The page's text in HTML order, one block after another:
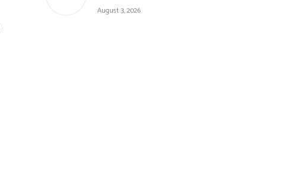
August 3, 2026